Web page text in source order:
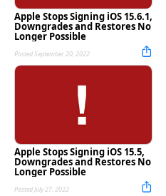
Apple Stops Signing iOS 15.6.1,
Downgrades and Restores No
Longer Possible
Posted September 20, 2022
Apple Stops Signing iOS 15.5,
Downgrades and Restores No
Longer Possible
Posted July 27, 2022